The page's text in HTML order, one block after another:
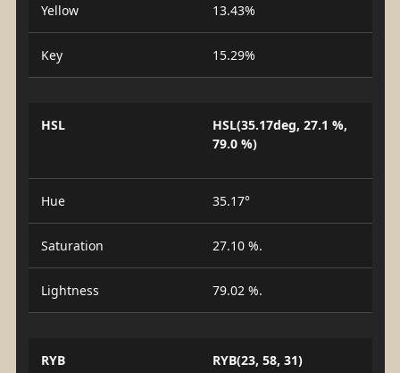
Yellow 13.43%
Key 15.29%
HSL
HSL(35.17deg, 27.1 %,
79.0 %)
Hue 35.17°
Saturation 27.10 %.
Lightness 79.02 %.
RYB RYB(23, 58, 31)